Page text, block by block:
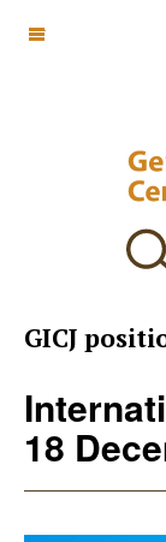
OFF CANVAS
GICJ
18